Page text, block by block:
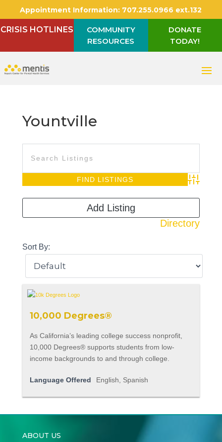
Appointment Information: 707.255.0966 ext.132
CRISIS HOTLINES
COMMUNITY
RESOURCES
DONATE
TODAY!
Yountville
Advanced
Directory
Add Listing
Sort By:
10,000 Degrees®
As California’s leading college success nonprofit,
10,000 Degrees® supports students from low-
income backgrounds to and through college.
Language Offered English, Spanish
ABOUT US